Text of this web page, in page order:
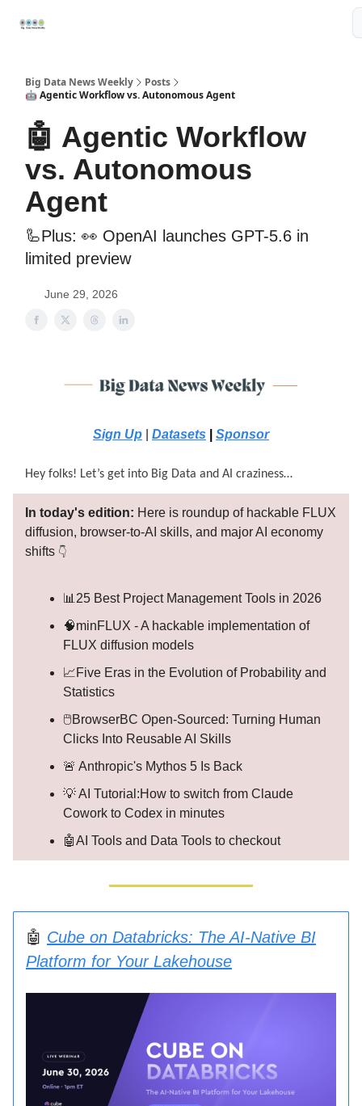
Big Data News Weekly
Posts
🤖 Agentic Workflow vs. Autonomous Agent
🤖 Agentic Workflow
vs. Autonomous
Agent
🦾Plus: 👀 OpenAI launches GPT-5.6 in
limited preview
June 29, 2026
Sign Up Datasets Sponsor
Hey folks! Let’s get into Big Data and AI craziness…
In today's edition: Here is roundup of hackable FLUX
diffusion, browser-to-AI skills, and major AI economy
shifts 👇
📊25 Best Project Management Tools in 2026
🧠minFLUX - A hackable implementation of
FLUX diffusion models
📈Five Eras in the Evolution of Probability and
Statistics
🖱️BrowserBC Open-Sourced: Turning Human
Clicks Into Reusable AI Skills
🚨 Anthropic's Mythos 5 Is Back
💡 AI Tutorial:How to switch from Claude
Cowork to Codex in minutes
🤖AI Tools and Data Tools to checkout
🤖 Cube on Databricks: The AI-Native BI
Platform for Your Lakehouse